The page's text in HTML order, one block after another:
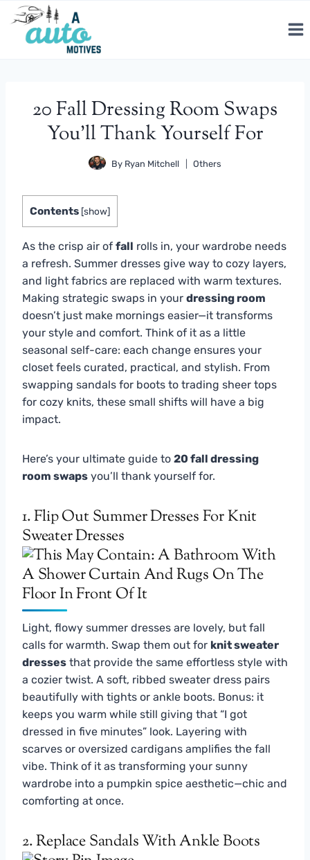
Skip
content
20 Fall Dressing Room Swaps
You’ll Thank Yourself For
By Ryan Mitchell Others
Contents [show]
As the crisp air of fall rolls in, your wardrobe needs
a refresh. Summer dresses give way to cozy layers,
and light fabrics are replaced with warm textures.
Making strategic swaps in your dressing room
doesn’t just make mornings easier—it transforms
your style and comfort. Think of it as a little
seasonal self-care: each change ensures your
closet feels curated, practical, and stylish. From
swapping sandals for boots to trading sheer tops
for cozy knits, these small shifts will have a big
impact.
Here’s your ultimate guide to 20 fall dressing
room swaps you’ll thank yourself for.
1. Flip Out Summer Dresses For Knit
Sweater Dresses
Light, flowy summer dresses are lovely, but fall
calls for warmth. Swap them out for knit sweater
dresses that provide the same effortless style with
a cozier twist. A soft, ribbed sweater dress pairs
beautifully with tights or ankle boots. Bonus: it
keeps you warm while still giving that “I got
dressed in five minutes” look. Layering with
scarves or oversized cardigans amplifies the fall
vibe. Think of it as transforming your sunny
wardrobe into a pumpkin spice aesthetic—chic and
comforting at once.
2. Replace Sandals With Ankle Boots